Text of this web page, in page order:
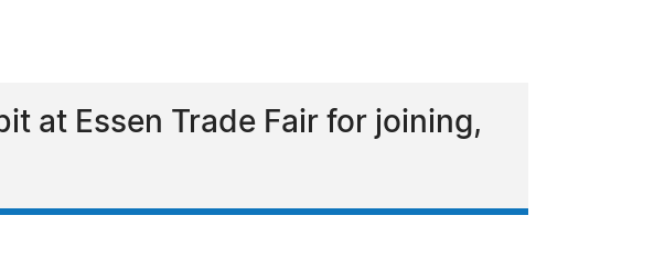
at Essen Trade Fair for joining,